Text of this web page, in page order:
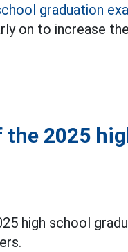
graduation
on to increase
2025
high school